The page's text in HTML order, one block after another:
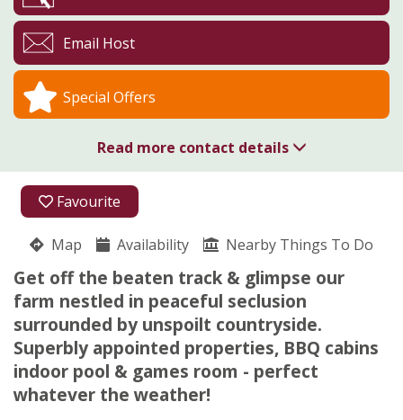
Favourite
Map Availability Nearby Things To Do
Get off the beaten track & glimpse our
farm nestled in peaceful seclusion
surrounded by unspoilt countryside.
Superbly appointed properties, BBQ cabins
indoor pool & games room - perfect
whatever the weather!
Email Host
Special Offers
Read more contact details
01544 260237
Susan Bywater
Presteigne
Herefordshire
LD8 2NB
Awards